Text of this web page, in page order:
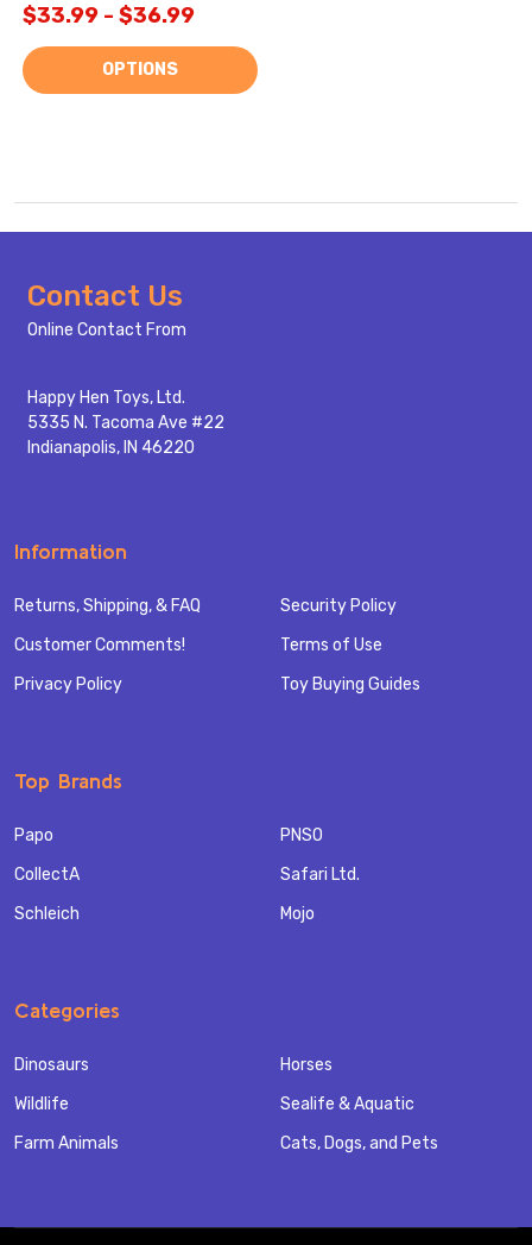
$33.99 - $36.99
OPTIONS
Footer
Start
Contact Us
Online Contact From
Happy Hen Toys, Ltd.
5335 N. Tacoma Ave #22
Indianapolis, IN 46220
Information
Returns, Shipping, & FAQ
Customer Comments!
Privacy Policy
Security Policy
Terms of Use
Toy Buying Guides
Top Brands
Papo
CollectA
Schleich
PNSO
Safari Ltd.
Mojo
Categories
Dinosaurs
Wildlife
Farm Animals
Horses
Sealife & Aquatic
Cats, Dogs, and Pets